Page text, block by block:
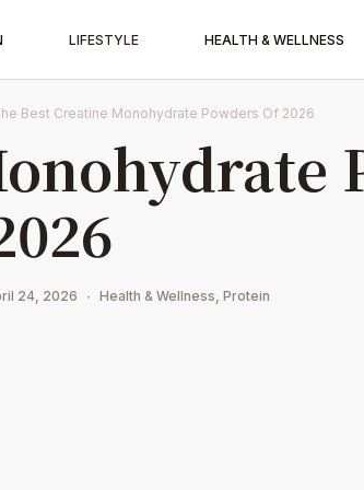
LIFESTYLE HEALTH & WELLNESS
Best Creatine Monohydrate Powders Of 2026
24, 2026 Health & Wellness, Protein